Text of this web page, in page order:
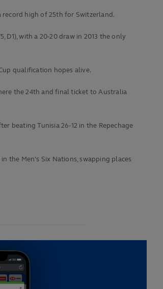
high of 25th for Switzerland.
with a 20-20 draw in 2013 the only
qualification hopes alive.
the 24th and final ticket to Australia
beating Tunisia 26-12 in the Repechage
the Men's Six Nations, swapping places